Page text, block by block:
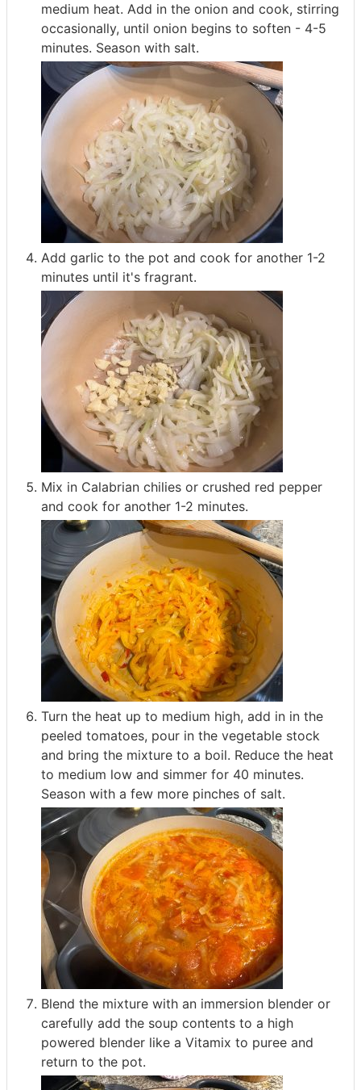
medium heat. Add in the onion and cook, stirring
occasionally, until onion begins to soften - 4-5
minutes. Season with salt.
Add garlic to the pot and cook for another 1-2
minutes until it's fragrant.
Mix in Calabrian chilies or crushed red pepper
and cook for another 1-2 minutes.
Turn the heat up to medium high, add in in the
peeled tomatoes, pour in the vegetable stock
and bring the mixture to a boil. Reduce the heat
to medium low and simmer for 40 minutes.
Season with a few more pinches of salt.
Blend the mixture with an immersion blender or
carefully add the soup contents to a high
powered blender like a Vitamix to puree and
return to the pot.